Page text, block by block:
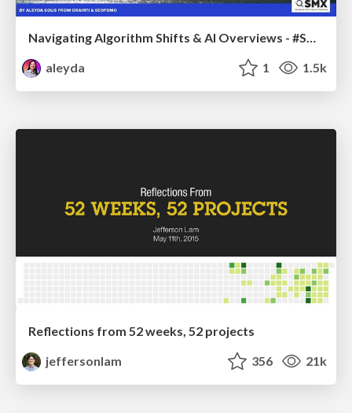
Navigating Algorithm Shifts & AI Overviews - #SMXNext
aleyda
1 1.5k
Reflections from 52 weeks, 52 projects
jeffersonlam
356 21k